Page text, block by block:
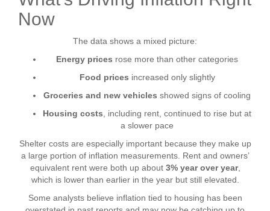
Now
The data shows a mixed picture:
Energy prices rose more than other categories
Food prices increased only slightly
Groceries and new vehicles showed signs of cooling
Housing costs , including rent, continued to rise but at
a slower pace
Shelter costs are especially important because they make up
a large portion of inflation measurements. Rent and owners’
equivalent rent were both up about 3% year over year,
which is lower than earlier in the year but still elevated.
Some analysts believe inflation tied to housing has been